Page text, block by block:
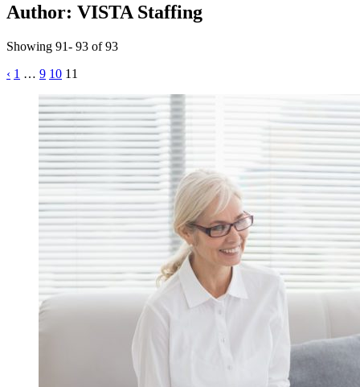
Author: VISTA Staffing
Showing 91- 93 of 93
Posts
pagination
‹ 1 … 9 10 11